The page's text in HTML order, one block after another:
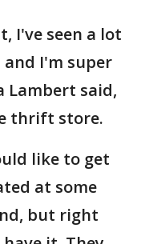
I've seen a lot
I'm super
Lambert said,
thrift store.
like to get
at some
but right